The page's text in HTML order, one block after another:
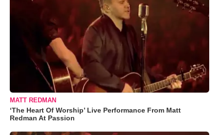
MATT REDMAN
‘The Heart Of Worship’ Live Performance From Matt
Redman At Passion